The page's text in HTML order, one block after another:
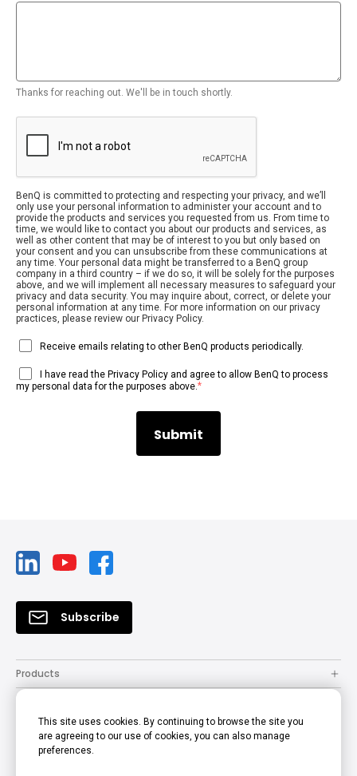
Thanks for reaching out. We'll be in touch shortly.
BenQ is committed to protecting and respecting your privacy, and we’ll
only use your personal information to administer your account and to
provide the products and services you requested from us. From time to
time, we would like to contact you about our products and services, as
well as other content that may be of interest to you but only based on
your consent and you can unsubscribe from these communications at
any time. Your personal data might be transferred to a BenQ group
company in a third country – if we do so, it will be solely for the purposes
above, and we will implement all necessary measures to safeguard your
privacy and data security. You may inquire about, correct, or delete your
personal information at any time. For more information on our privacy
practices, please review our Privacy Policy.
Receive emails relating to other BenQ products periodically.
I have read the Privacy Policy and agree to allow BenQ to process
my personal data for the purposes above.*
Subscribe
Products
Resources
How to Buy
This site uses cookies. By continuing to browse the site you
are agreeing to our use of cookies, you can also manage
preferences.